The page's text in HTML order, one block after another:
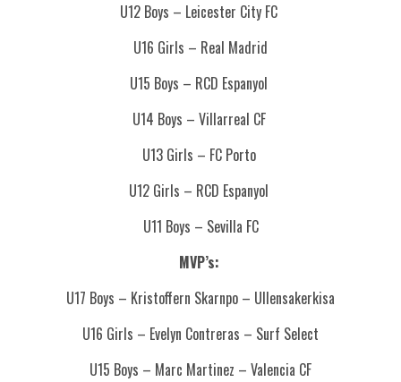
U12 Boys – Leicester City FC
U16 Girls – Real Madrid
U15 Boys – RCD Espanyol
U14 Boys – Villarreal CF
U13 Girls – FC Porto
U12 Girls – RCD Espanyol
U11 Boys – Sevilla FC
MVP’s:
U17 Boys – Kristoffern Skarnpo – Ullensakerkisa
U16 Girls – Evelyn Contreras – Surf Select
U15 Boys – Marc Martinez – Valencia CF